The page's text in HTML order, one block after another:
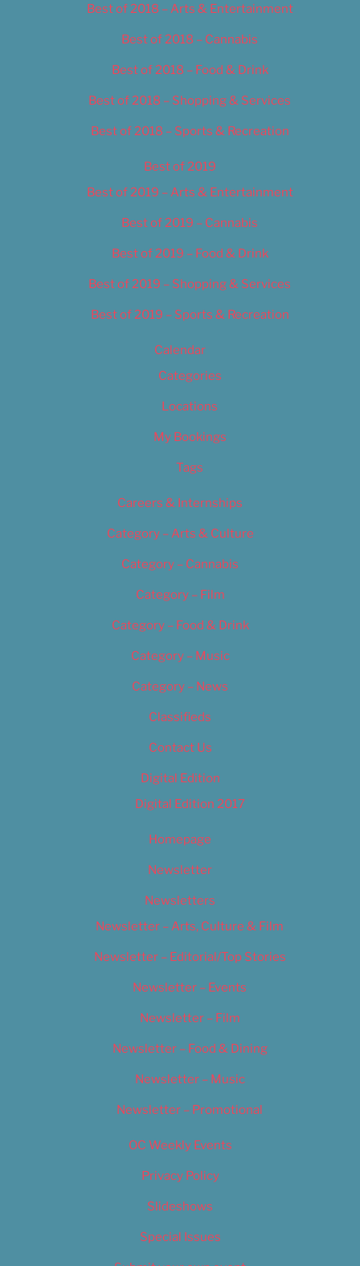
Best of 2018 – Arts & Entertainment
Best of 2018 – Cannabis
Best of 2018 – Food & Drink
Best of 2018 – Shopping & Services
Best of 2018 – Sports & Recreation
Best of 2019
Best of 2019 – Arts & Entertainment
Best of 2019 – Cannabis
Best of 2019 – Food & Drink
Best of 2019 – Shopping & Services
Best of 2019 – Sports & Recreation
Calendar
Categories
Locations
My Bookings
Tags
Careers & Internships
Category – Arts & Culture
Category – Cannabis
Category – Film
Category – Food & Drink
Category – Music
Category – News
Classifieds
Contact Us
Digital Edition
Digital Edition 2017
Homepage
Newsletter
Newsletters
Newsletter – Arts, Culture & Film
Newsletter – Editorial/Top Stories
Newsletter – Events
Newsletter – Film
Newsletter – Food & Dining
Newsletter – Music
Newsletter – Promotional
OC Weekly Events
Privacy Policy
Slideshows
Special Issues